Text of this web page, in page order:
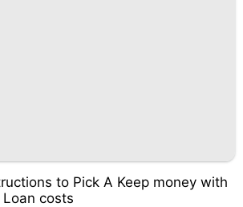
to Pick A Keep money with
costs